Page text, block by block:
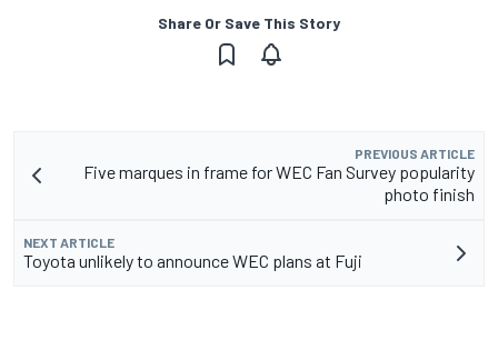
Share Or Save This Story
PREVIOUS ARTICLE
Five marques in frame for WEC Fan Survey popularity
photo finish
NEXT ARTICLE
Toyota unlikely to announce WEC plans at Fuji